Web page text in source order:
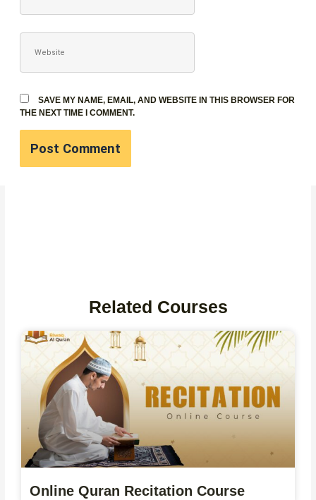
SAVE MY NAME, EMAIL, AND WEBSITE IN THIS BROWSER FOR
THE NEXT TIME I COMMENT.
Related Courses
Online Quran Recitation Course